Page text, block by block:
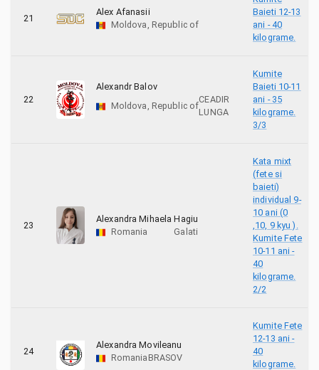
21
Alex Afanasii
Moldova, Republic of
Baieti 12-13
ani - 40
kilograme.
22
Alexandr Balov
Moldova, Republic of
CEADIR
LUNGA
Kumite
Baieti 10-11
ani - 35
kilograme.
3/3
23
Alexandra Mihaela Hagiu
Romania
Galati
Kata mixt
(fete si
baieti)
individual 9-
10 ani (0
,10, 9 kyu ).
Kumite Fete
10-11 ani -
40
kilograme.
2/2
24
Alexandra Movileanu
Romania BRASOV
Kumite Fete
12-13 ani -
40
kilograme.